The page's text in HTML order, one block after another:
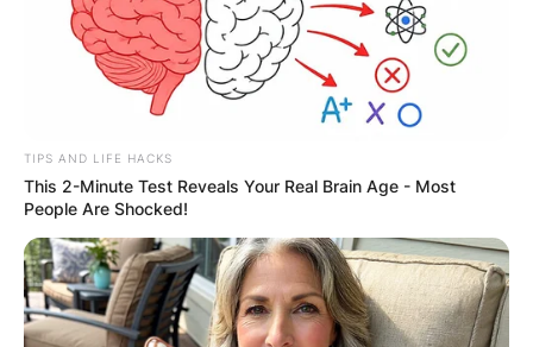
Comment*
Name*
Email*
TIPS AND LIFE HACKS
This 2-Minute Test Reveals Your Real Brain Age - Most
People Are Shocked!